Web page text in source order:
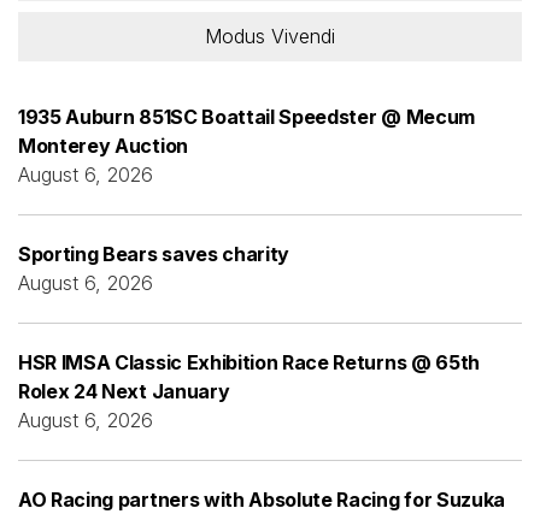
Modus Vivendi
1935 Auburn 851SC Boattail Speedster @ Mecum
Monterey Auction
August 6, 2026
Sporting Bears saves charity
August 6, 2026
HSR IMSA Classic Exhibition Race Returns @ 65th
Rolex 24 Next January
August 6, 2026
AO Racing partners with Absolute Racing for Suzuka